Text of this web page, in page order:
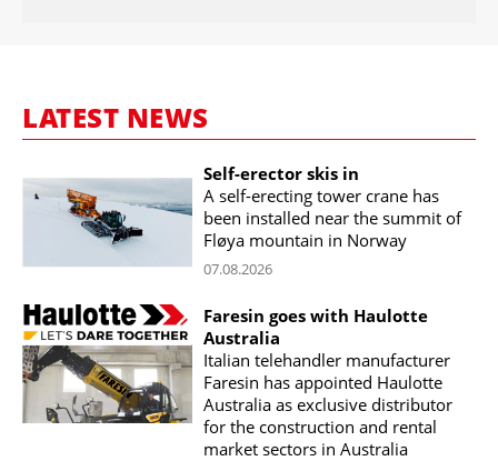
LATEST NEWS
Self-erector skis in
A self-erecting tower crane has
been installed near the summit of
Fløya mountain in Norway
07.08.2026
Faresin goes with Haulotte
Australia
Italian telehandler manufacturer
Faresin has appointed Haulotte
Australia as exclusive distributor
for the construction and rental
market sectors in Australia